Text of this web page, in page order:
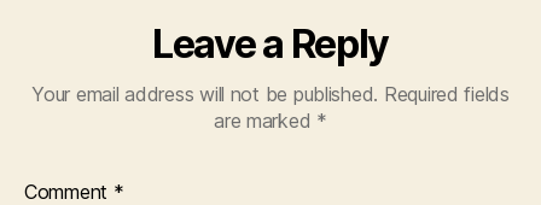
Leave a Reply
Your email address will not be published. Required fields
are marked *
Comment *